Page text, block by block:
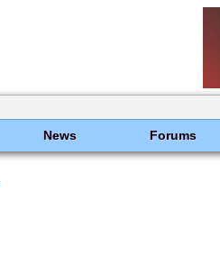
News Forums